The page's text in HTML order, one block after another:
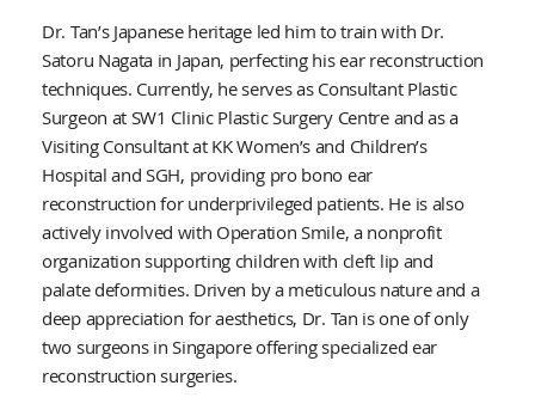
Dr. Tan’s Japanese heritage led him to train with Dr.
Satoru Nagata in Japan, perfecting his ear reconstruction
techniques. Currently, he serves as Consultant Plastic
Surgeon at SW1 Clinic Plastic Surgery Centre and as a
Visiting Consultant at KK Women’s and Children’s
Hospital and SGH, providing pro bono ear
reconstruction for underprivileged patients. He is also
actively involved with Operation Smile, a nonprofit
organization supporting children with cleft lip and
palate deformities. Driven by a meticulous nature and a
deep appreciation for aesthetics, Dr. Tan is one of only
two surgeons in Singapore offering specialized ear
reconstruction surgeries.